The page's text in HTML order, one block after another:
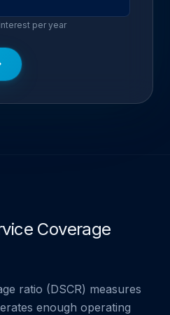
per year
Coverage
ratio (DSCR) measures
enough operating